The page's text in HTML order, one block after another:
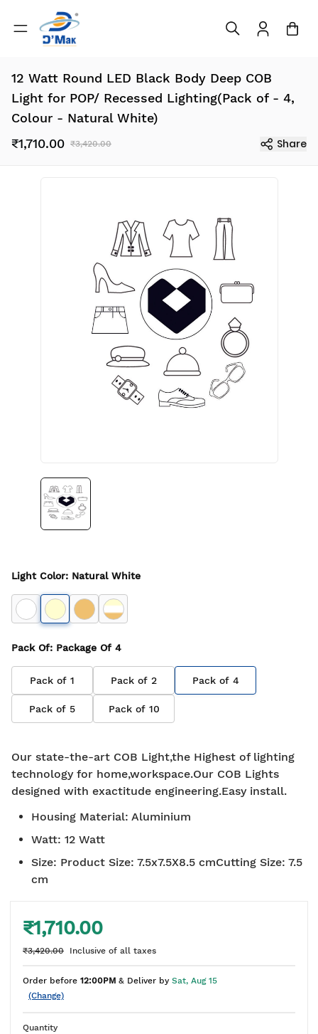
12 Watt Round LED Black Body Deep COB
Light for POP/ Recessed Lighting(Pack of - 4,
Colour - Natural White)
₹1,710.00 ₹3,420.00 Share
Light Color: Natural White
Pack Of: Package Of 4
Pack of 1 Pack of 2 Pack of 4
Pack of 5 Pack of 10
Our state-the-art COB Light,the Highest of lighting
technology for home,workspace.Our COB Lights
designed with exactitude engineering.Easy install.
Housing Material: Aluminium
Watt: 12 Watt
Size: Product Size: 7.5x7.5X8.5 cmCutting Size: 7.5
cm
₹1,710.00
₹3,420.00 Inclusive of all taxes
Order before 12:00PM & Deliver by Sat, Aug 15
(Change)
Quantity